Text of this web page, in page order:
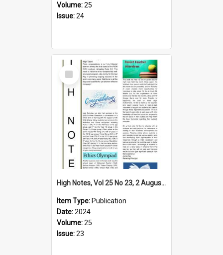
Volume:25
Issue:24
Select
Item
High Notes, Vol 25 No 23, 2 August 2024
Item Type: Publication
Date:2024
Volume:25
Issue:23